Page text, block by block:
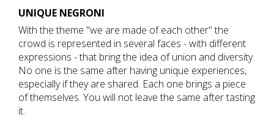
​UNIQUE NEGRONI
With the theme "we are made of each other" the
crowd is represented in several faces - with different
expressions - that bring the idea of union and diversity.
No one is the same after having unique experiences,
especially if they are shared. Each one brings a piece
of themselves. You will not leave the same after tasting
it.